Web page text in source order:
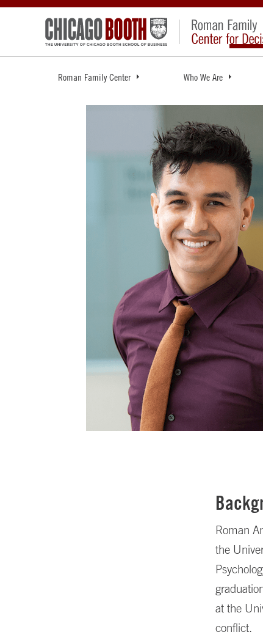
Roman Family Center Who We Are
Roman
the
at the
conflict.